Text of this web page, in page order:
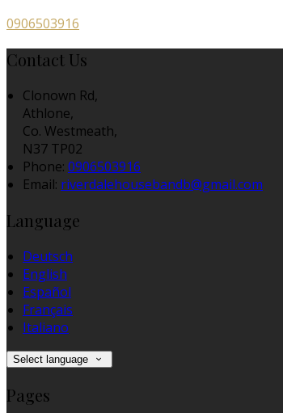
0906503916
Contact Us
Clonown Rd,
Athlone,
Co. Westmeath,
N37 TP02
Phone: 0906503916
Email: riverdalehousebandb@gmail.com
Language
Deutsch
English
Español
Français
Italiano
Select language
Pages